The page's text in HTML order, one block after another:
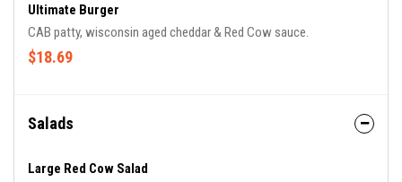
Ultimate Burger
CAB patty, wisconsin aged cheddar & Red Cow sauce.
$18.69
Salads
Large Red Cow Salad